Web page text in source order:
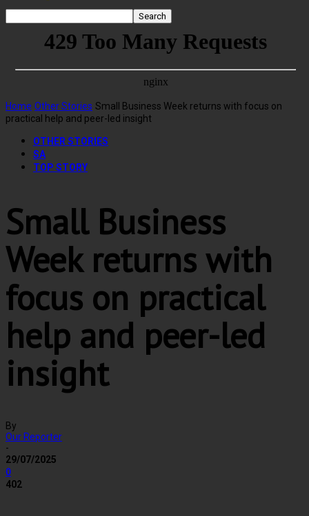
Home Other Stories Small Business Week returns with focus on
practical help and peer-led insight
OTHER STORIES
SA
TOP STORY
Small Business
Week returns with
focus on practical
help and peer-led
insight
By
Our Reporter
-
29/07/2025
0
402